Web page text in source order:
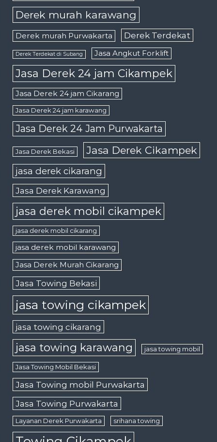
Derek murah karawang
Derek murah Purwakarta Derek Terdekat
Derek Terdekat di Subang Jasa Angkut Forklift
Jasa Derek 24 jam Cikampek
Jasa Derek 24 jam Cikarang
Jasa Derek 24 jam karawang
Jasa Derek 24 Jam Purwakarta
Jasa Derek Bekasi Jasa Derek Cikampek
jasa derek cikarang
Jasa Derek Karawang
jasa derek mobil cikampek
jasa derek mobil cikarang
jasa derek mobil karawang
Jasa Derek Murah Cikarang
Jasa Towing Bekasi
jasa towing cikampek
jasa towing cikarang
jasa towing karawang jasa towing mobil
Jasa Towing Mobil Bekasi
Jasa Towing mobil Purwakarta
Jasa Towing Purwakarta
Layanan Derek Purwakarta srihana towing